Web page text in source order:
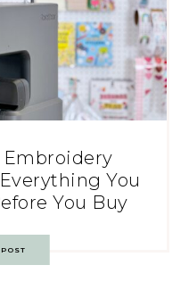
You
You Buy